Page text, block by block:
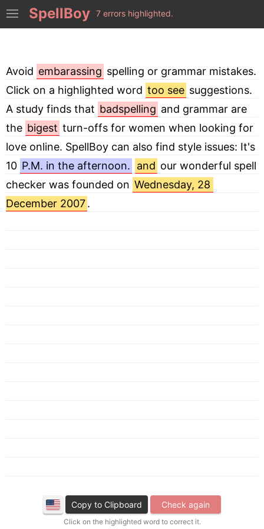
SpellBoy 7 errors highlighted.
Avoid embarassing spelling or grammar mistakes.
Click on a highlighted word too see suggestions.
A study finds that badspelling and grammar are
the bigest turn-offs for women when looking for
love online. SpellBoy can also find style issues: It's
10 P.M. in the afternoon. and our wonderful spell
checker was founded on Wednesday, 28
December 2007.
Copy to Clipboard Check again
Click on the highlighted word to correct it.